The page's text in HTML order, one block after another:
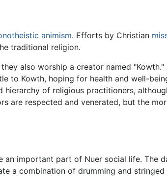
animism. Efforts by Christian
traditional religion.
also worship a creator named
to Kowth, hoping for health and well-
hierarchy of religious practitioners,
are respected and venerated, but the
an important part of Nuer social life. The
a combination of drumming and stringed